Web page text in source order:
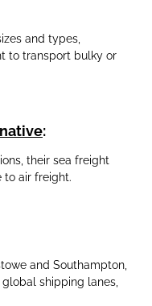
and types,
to transport bulky or
:
their sea freight
to air freight.
and Southampton,
shipping lanes,